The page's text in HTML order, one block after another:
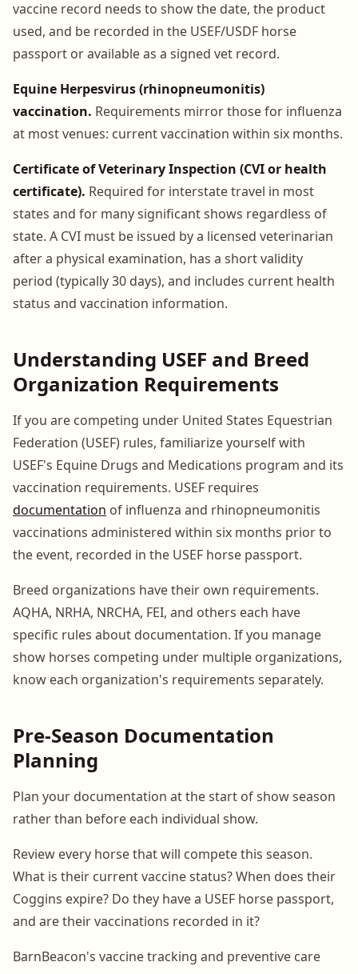
vaccine record needs to show the date, the product
used, and be recorded in the USEF/USDF horse
passport or available as a signed vet record.
Equine Herpesvirus (rhinopneumonitis)
vaccination. Requirements mirror those for influenza
at most venues: current vaccination within six months.
Certificate of Veterinary Inspection (CVI or health
certificate). Required for interstate travel in most
states and for many significant shows regardless of
state. A CVI must be issued by a licensed veterinarian
after a physical examination, has a short validity
period (typically 30 days), and includes current health
status and vaccination information.
Understanding USEF and Breed
Organization Requirements
If you are competing under United States Equestrian
Federation (USEF) rules, familiarize yourself with
USEF's Equine Drugs and Medications program and its
vaccination requirements. USEF requires
documentation of influenza and rhinopneumonitis
vaccinations administered within six months prior to
the event, recorded in the USEF horse passport.
Breed organizations have their own requirements.
AQHA, NRHA, NRCHA, FEI, and others each have
specific rules about documentation. If you manage
show horses competing under multiple organizations,
know each organization's requirements separately.
Pre-Season Documentation
Planning
Plan your documentation at the start of show season
rather than before each individual show.
Review every horse that will compete this season.
What is their current vaccine status? When does their
Coggins expire? Do they have a USEF horse passport,
and are their vaccinations recorded in it?
BarnBeacon's vaccine tracking and preventive care